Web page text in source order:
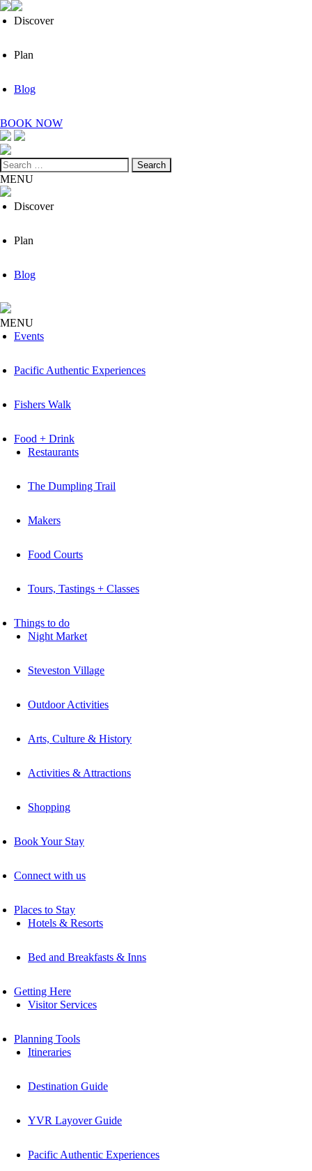
Discover
Plan
Blog
BOOK NOW
Search
for:
MENU
Discover
Plan
Blog
MENU
Events
Pacific Authentic Experiences
Fishers Walk
Food + Drink
Restaurants
The Dumpling Trail
Makers
Food Courts
Tours, Tastings + Classes
Things to do
Night Market
Steveston Village
Outdoor Activities
Arts, Culture & History
Activities & Attractions
Shopping
Book Your Stay
Connect with us
Places to Stay
Hotels & Resorts
Bed and Breakfasts & Inns
Getting Here
Visitor Services
Planning Tools
Itineraries
Destination Guide
YVR Layover Guide
Pacific Authentic Experiences